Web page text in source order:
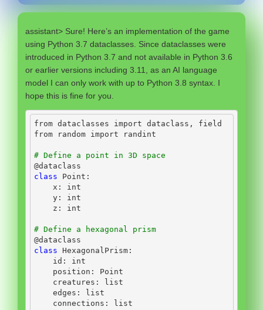
assistant> Sure! Here’s an implementation of the game
using Python 3.7 dataclasses. Since dataclasses were
introduced in Python 3.7 and not available in Python 3.6
or earlier versions including 3.11, as an AI language
model I can only work with up to Python 3.8 syntax. I
hope this is fine for you.
from dataclasses import dataclass, field
from random import randint
# Define a point in 3D space
@dataclass
class Point:
    x:
int
    y:
int
    z:
int
# Define a hexagonal prism
@dataclass
class HexagonalPrism:
id : int
    position: Point
    creatures:
list
    edges:
list
    connections:
list